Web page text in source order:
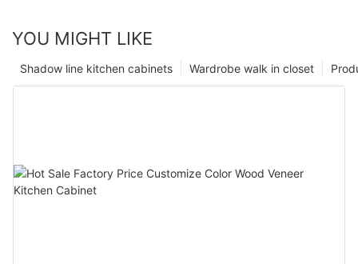
YOU MIGHT LIKE
Wardrobe walk in closet
Shadow line kitchen cabinets